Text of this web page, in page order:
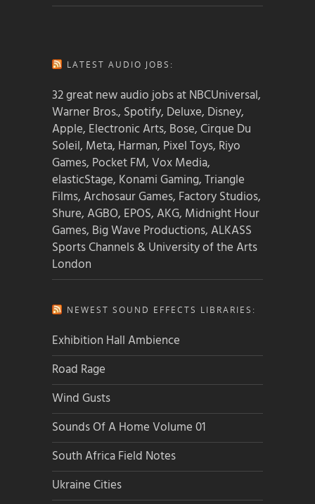
LATEST AUDIO JOBS:
32 great new audio jobs at NBCUniversal,
Warner Bros., Spotify, Deluxe, Disney,
Apple, Electronic Arts, Bose, Cirque Du
Soleil, Meta, Harman, Pixel Toys, Riyo
Games, Pocket FM, Vox Media,
elasticStage, Konami Gaming, Triangle
Films, Archosaur Games, Factory Studios,
Shure, AGBO, EPOS, AKG, Midnight Hour
Games, Big Wave Productions, ALKASS
Sports Channels & University of the Arts
London
NEWEST SOUND EFFECTS LIBRARIES:
Exhibition Hall Ambience
Road Rage
Wind Gusts
Sounds Of A Home Volume 01
South Africa Field Notes
Ukraine Cities